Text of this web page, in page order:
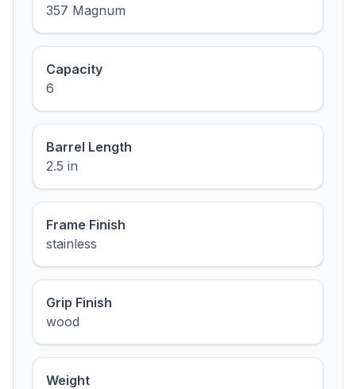
357 Magnum
Capacity
6
Barrel Length
2.5 in
Frame Finish
stainless
Grip Finish
wood
Weight